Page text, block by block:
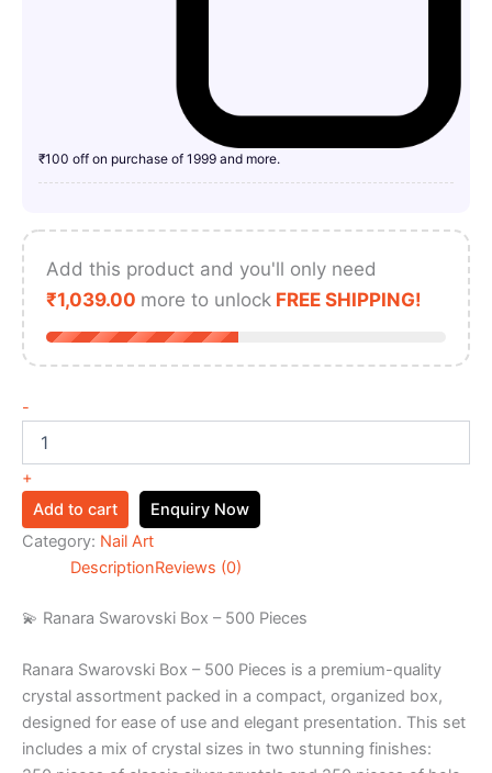
₹100 off on purchase of 1999 and more.
Add this product and you'll only need
₹1,039.00 more to unlock FREE SHIPPING!
-
+
Add to cart
Enquiry Now
Category: Nail Art
DescriptionReviews (0)
💫 Ranara Swarovski Box – 500 Pieces
Ranara Swarovski Box – 500 Pieces is a premium-quality
crystal assortment packed in a compact, organized box,
designed for ease of use and elegant presentation. This set
includes a mix of crystal sizes in two stunning finishes: